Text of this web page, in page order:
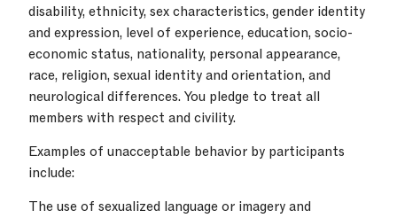
disability, ethnicity, sex characteristics, gender identity
and expression, level of experience, education, socio-
economic status, nationality, personal appearance,
race, religion, sexual identity and orientation, and
neurological differences. You pledge to treat all
members with respect and civility.
Examples of unacceptable behavior by participants
include:
The use of sexualized language or imagery and